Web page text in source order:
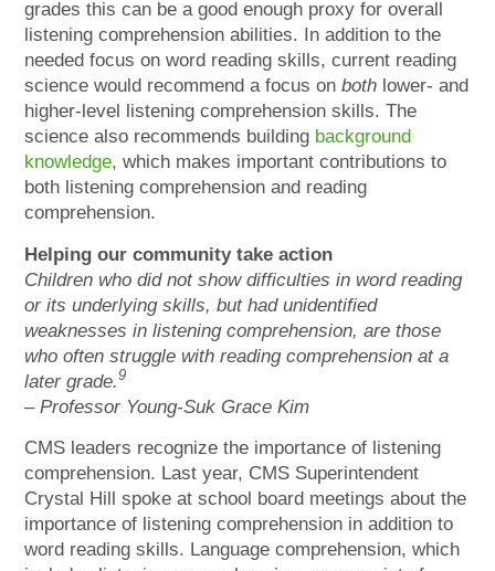
grades this can be a good enough proxy for overall
listening comprehension abilities. In addition to the
needed focus on word reading skills, current reading
science would recommend a focus onboth lower- and
higher-level listening comprehension skills. The
science also recommends building background
knowledge, which makes important contributions to
both listening comprehension and reading
comprehension.
Helping our community take action
Children who did not show difficulties in word reading
or its underlying skills, but had unidentified
weaknesses in listening comprehension, are those
who often struggle with reading comprehension at a
later grade.9
– Professor Young-Suk Grace Kim
CMS leaders recognize the importance of listening
comprehension. Last year, CMS Superintendent
Crystal Hill spoke at school board meetings about the
importance of listening comprehension in addition to
word reading skills. Language comprehension, which